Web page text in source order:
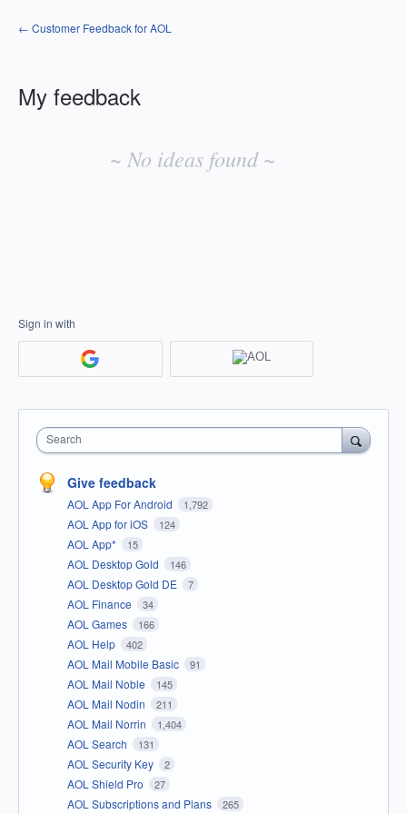
← Customer Feedback for AOL
My feedback
~ No ideas found ~
Sign in with
Search
Give feedback
AOL App For Android 1,792
AOL App for iOS 124
AOL App* 15
AOL Desktop Gold 146
AOL Desktop Gold DE 7
AOL Finance 34
AOL Games 166
AOL Help 402
AOL Mail Mobile Basic 91
AOL Mail Noble 145
AOL Mail Nodin 211
AOL Mail Norrin 1,404
AOL Search 131
AOL Security Key 2
AOL Shield Pro 27
AOL Subscriptions and Plans 265